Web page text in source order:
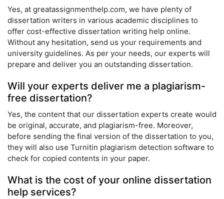
Yes, at greatassignmenthelp.com, we have plenty of
dissertation writers in various academic disciplines to
offer cost-effective dissertation writing help online.
Without any hesitation, send us your requirements and
university guidelines. As per your needs, our experts will
prepare and deliver you an outstanding dissertation.
Will your experts deliver me a plagiarism-
free dissertation?
Yes, the content that our dissertation experts create would
be original, accurate, and plagiarism-free. Moreover,
before sending the final version of the dissertation to you,
they will also use Turnitin plagiarism detection software to
check for copied contents in your paper.
What is the cost of your online dissertation
help services?